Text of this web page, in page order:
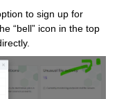
to sign up for
“bell” icon in the top